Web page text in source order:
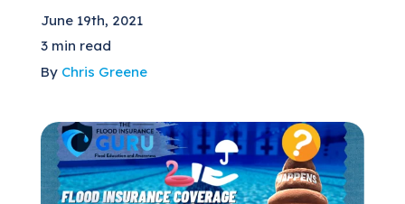
Learning Center
Pricing
(205) 451-4294
June 19th, 2021
3 min read
By Chris Greene